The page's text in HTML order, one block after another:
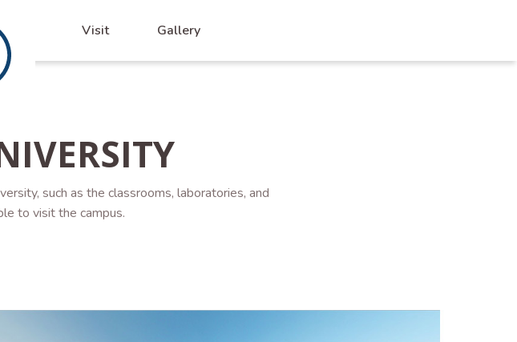
Visit Gallery
such as the classrooms, laboratories, and
to visit the campus.